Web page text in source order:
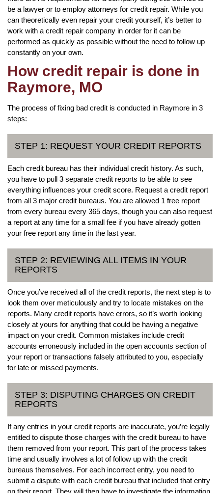
be a lawyer or to employ attorneys for credit repair. While you
can theoretically even repair your credit yourself, it’s better to
work with a credit repair company in order for it can be
performed as quickly as possible without the need to follow up
constantly on your own.
How credit repair is done in
Raymore, MO
The process of fixing bad credit is conducted in Raymore in 3
steps:
STEP 1: REQUEST YOUR CREDIT REPORTS
Each credit bureau has their individual credit history. As such,
you have to pull 3 separate credit reports to be able to see
everything influences your credit score. Request a credit report
from all 3 major credit bureaus. You are allowed 1 free report
from every bureau every 365 days, though you can also request
a report at any time for a small fee if you have already gotten
your free report any time in the last year.
STEP 2: REVIEWING ALL ITEMS IN YOUR
REPORTS
Once you’ve received all of the credit reports, the next step is to
look them over meticulously and try to locate mistakes on the
reports. Many credit reports have errors, so it’s worth looking
closely at yours for anything that could be having a negative
impact on your credit. Common mistakes include credit
accounts erroneously included in the open accounts section of
your report or transactions falsely attributed to you, especially
for late or missed payments.
STEP 3: DISPUTING CHARGES ON CREDIT
REPORTS
If any entries in your credit reports are inaccurate, you’re legally
entitled to dispute those charges with the credit bureau to have
them removed from your report. This part of the process takes
time and usually involves a lot of follow up with the credit
bureaus themselves. For each incorrect entry, you need to
submit a dispute with each credit bureau that included that entry
on their report. They will then have to investigate the information